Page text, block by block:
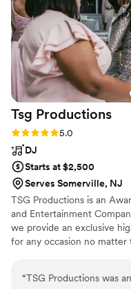
Tsg Productions
Rating: 5.0 (6 reviews)
5.0
DJ
Starts at $2,500
Serves Somerville, NJ
TSG Productions is an
and Entertainment
we provide an exclusive
for any occasion no matter
all while keeping it clean
performs on concert
“TSG Productions was